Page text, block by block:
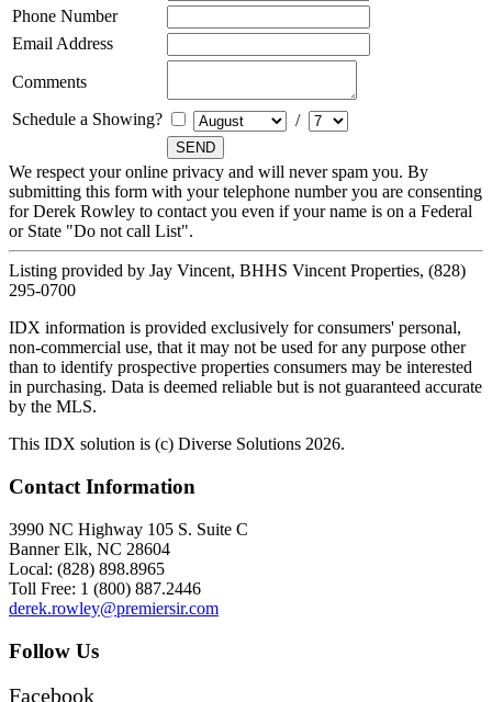
Phone Number
Email Address
Comments
Schedule a Showing?
/
We respect your online privacy and will never spam you. By
submitting this form with your telephone number you are consenting
for Derek Rowley to contact you even if your name is on a Federal
or State "Do not call List".
Listing provided by Jay Vincent, BHHS Vincent Properties, (828)
295-0700
IDX information is provided exclusively for consumers' personal,
non-commercial use, that it may not be used for any purpose other
than to identify prospective properties consumers may be interested
in purchasing. Data is deemed reliable but is not guaranteed accurate
by the MLS.
This IDX solution is (c) Diverse Solutions 2026.
Contact Information
3990 NC Highway 105 S. Suite C
Banner Elk, NC 28604
Local: (828) 898.8965
Toll Free: 1 (800) 887.2446
derek.rowley@premiersir.com
Follow Us
Facebook